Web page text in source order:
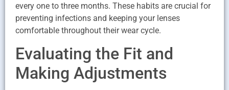
every one to three months. These habits are crucial for
preventing infections and keeping your lenses
comfortable throughout their wear cycle.
Evaluating the Fit and
Making Adjustments